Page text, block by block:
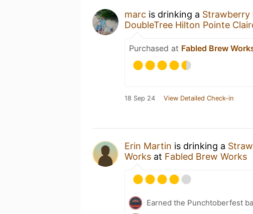
marc is drinking a Strawberry
DoubleTree Hilton Pointe
Purchased at Fabled Brew
18 Sep 24 View Detailed Check-in
Erin Martin is drinking a
Works at Fabled Brew Works
Earned the Punchtoberfest